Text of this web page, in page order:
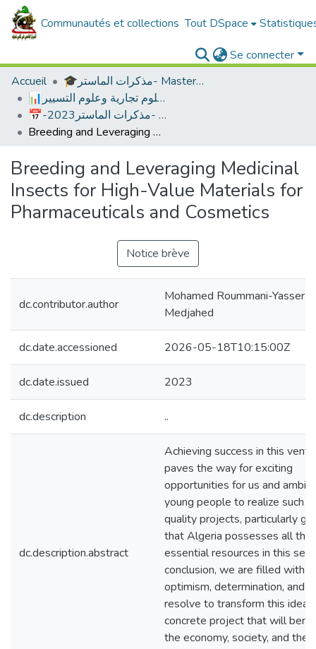
Communautés et collections Tout DSpace
Se connecter
Accueil
🎓مذكرات الماستر- Master's Theses
📊العلوم الاقتصادية ،علوم تجارية وعلوم التسيير
📅-2023علوم التسيير -مذكرات الماستر
Breeding and Leveraging Medicinal Insects for High-Value Materials for Pharmaceuticals and Cosmetics
Breeding and Leveraging Medicinal
Insects for High-Value Materials for
Pharmaceuticals and Cosmetics
Notice brève
dc.contributor.author
Mohamed Roummani-Yasser
Medjahed
dc.date.accessioned 2026-05-18T10:15:00Z
dc.date.issued 2023
dc.description ..
dc.description.abstract
Achieving success in this
paves the way for exciting
opportunities for us and
young people to realize such
quality projects, particularly
that Algeria possesses all the
essential resources in this
conclusion, we are filled with
optimism, determination, and
resolve to transform this idea
concrete project that will
the economy, society, and the